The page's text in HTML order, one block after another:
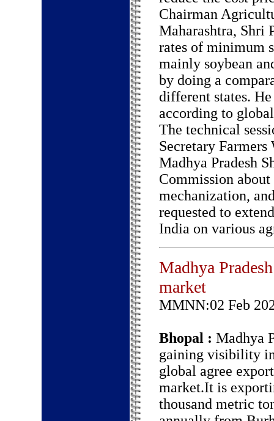
Chairman
Maharashtra, Shri
rates of minimum
mainly soybean
by doing a
different states.
according to
The technical
Secretary
Madhya Pradesh
Commission
mechanization,
requested to
India on various
Madhya
market
MMNN:02 Feb
Bhopal : Madhya
gaining visibility
global agree export
market.It is
thousand metric